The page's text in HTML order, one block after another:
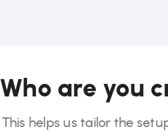
Who are you
This helps us tailor the